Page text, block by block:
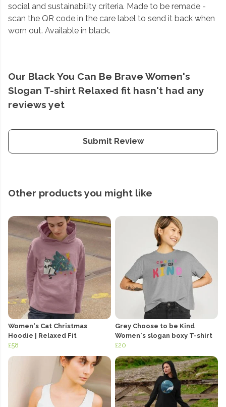
social and sustainability criteria. Made to be remade -
scan the QR code in the care label to send it back when
worn out. Available in black.
Our Black You Can Be Brave Women's
Slogan T-shirt Relaxed fit hasn't had any
reviews yet
Submit Review
Other products you might like
Women's Cat Christmas
Hoodie | Relaxed Fit
£58
Grey Choose to be Kind
Women's slogan boxy T-shirt
£20